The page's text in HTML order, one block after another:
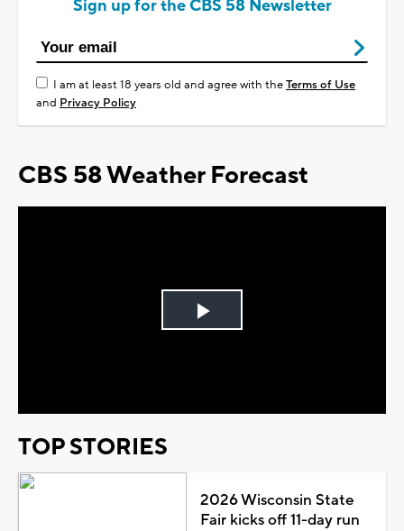
Sign up for the CBS 58 Newsletter
I am at least 18 years old and agree with theTerms of Use
and Privacy Policy
CBS 58 Weather Forecast
Play
TOP STORIES
2026 Wisconsin State
Fair kicks off 11-day run